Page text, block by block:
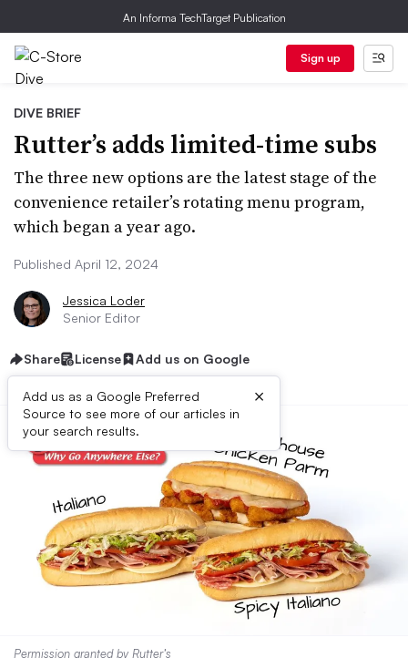
An Informa TechTarget Publication
Sign up
DIVE BRIEF
Rutter’s adds limited-time subs
The three new options are the latest stage of the
convenience retailer’s rotating menu program,
which began a year ago.
Published April 12, 2024
Jessica Loder
Senior Editor
Share License Add us on Google
Add us as a Google Preferred
Source to see more of our articles in
your search results.
×
Permission granted by Rutter’s